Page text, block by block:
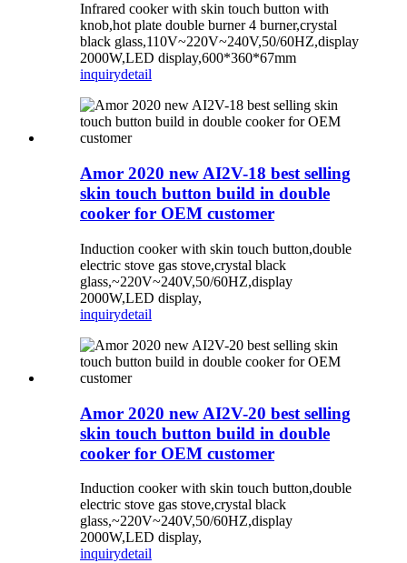
Infrared cooker with skin touch button with
knob,hot plate double burner 4 burner,crystal
black glass,110V~220V~240V,50/60HZ,display
2000W,LED display,600*360*67mm
inquirydetail
Amor 2020 new AI2V-18 best selling
skin touch button build in double
cooker for OEM customer
Induction cooker with skin touch button,double
electric stove gas stove,crystal black
glass,~220V~240V,50/60HZ,display
2000W,LED display,
inquirydetail
Amor 2020 new AI2V-20 best selling
skin touch button build in double
cooker for OEM customer
Induction cooker with skin touch button,double
electric stove gas stove,crystal black
glass,~220V~240V,50/60HZ,display
2000W,LED display,
inquirydetail